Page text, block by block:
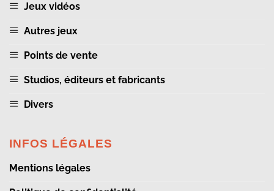
Jeux vidéos
Autres jeux
Points de vente
Studios, éditeurs et fabricants
Divers
INFOS LÉGALES
Mentions légales